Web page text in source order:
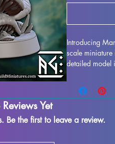
Introducing
scale
detailed model
Printed with
crafted with
assured, we
Yet
Be the first to leave a review.